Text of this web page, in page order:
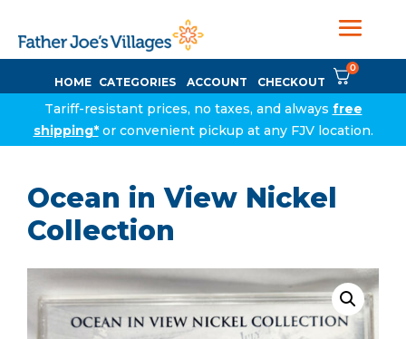
HOME CATEGORIES ACCOUNT CHECKOUT
0
Tariff-resistant prices, no taxes, and always free
shipping*or convenient pickup at any FJV location.
Ocean in View Nickel
Collection